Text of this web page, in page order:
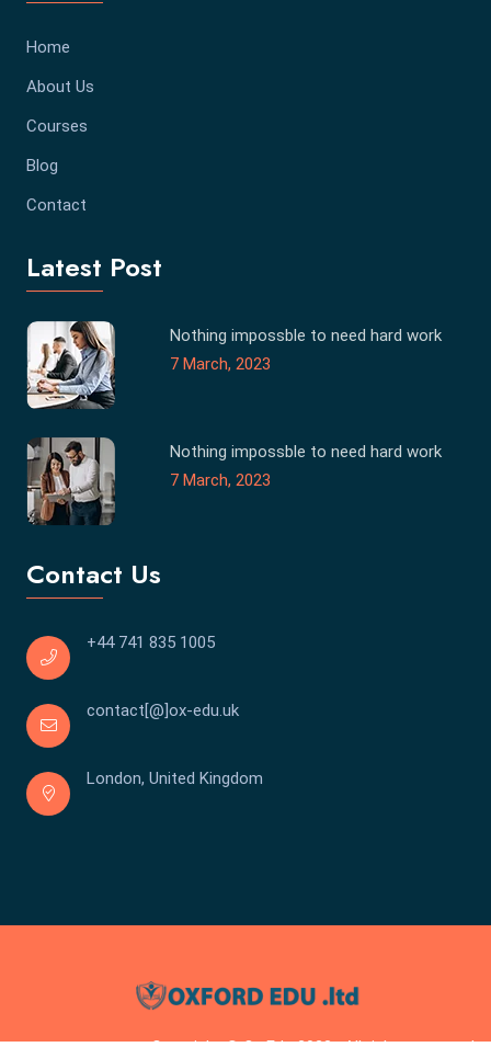
Home
About Us
Courses
Blog
Contact
Latest Post
Nothing impossble to need hard work
7 March, 2023
Nothing impossble to need hard work
7 March, 2023
Contact Us
+44 741 835 1005
contact[@]ox-edu.uk
London, United Kingdom